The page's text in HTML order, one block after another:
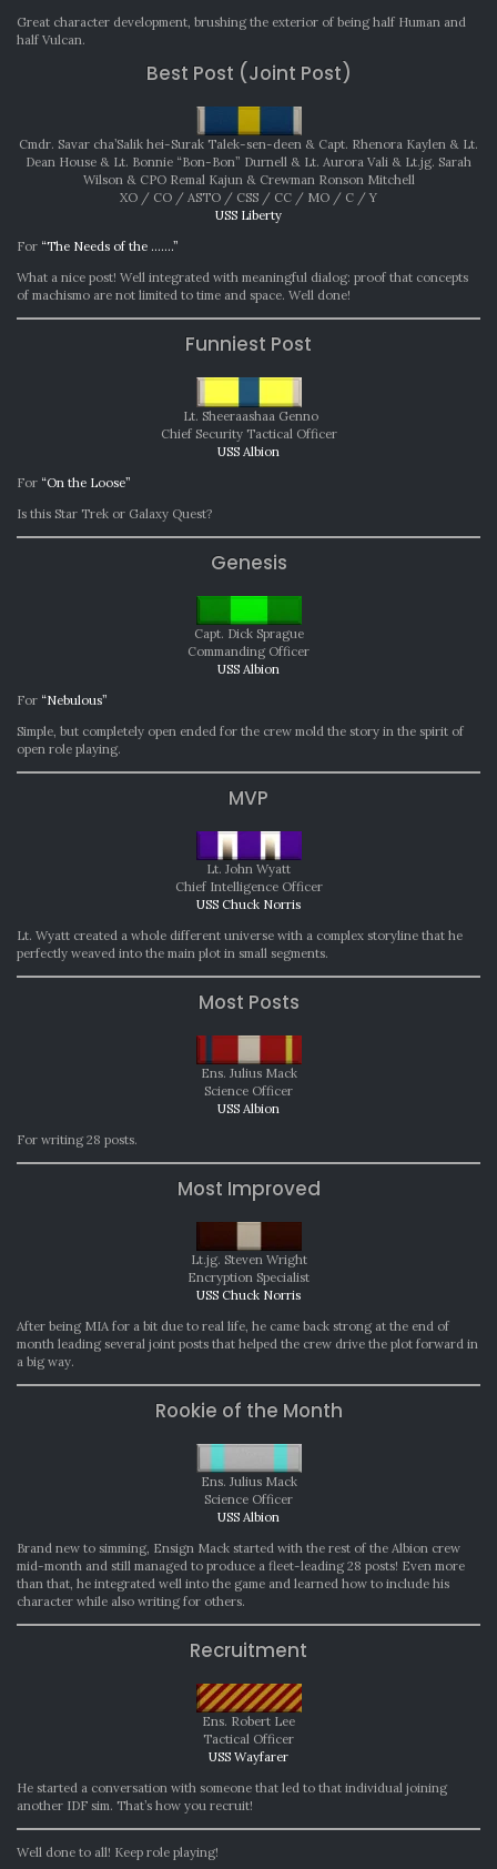
Great character development, brushing the exterior of being half Human and
half Vulcan.
Best Post (Joint Post)
Cmdr. Savar cha’Salik hei-Surak Talek-sen-deen & Capt. Rhenora Kaylen & Lt.
Dean House & Lt. Bonnie “Bon-Bon” Durnell & Lt. Aurora Vali & Lt.jg. Sarah
Wilson & CPO Remal Kajun & Crewman Ronson Mitchell
XO / CO / ASTO / CSS / CC / MO / C / Y
USS Liberty
For “The Needs of the …….”
What a nice post! Well integrated with meaningful dialog: proof that concepts
of machismo are not limited to time and space. Well done!
Funniest Post
Lt. Sheeraashaa Genno
Chief Security Tactical Officer
USS Albion
For “On the Loose”
Is this Star Trek or Galaxy Quest?
Genesis
Capt. Dick Sprague
Commanding Officer
USS Albion
For “Nebulous”
Simple, but completely open ended for the crew mold the story in the spirit of
open role playing.
MVP
Lt. John Wyatt
Chief Intelligence Officer
USS Chuck Norris
Lt. Wyatt created a whole different universe with a complex storyline that he
perfectly weaved into the main plot in small segments.
Most Posts
Ens. Julius Mack
Science Officer
USS Albion
For writing 28 posts.
Most Improved
Lt.jg. Steven Wright
Encryption Specialist
USS Chuck Norris
After being MIA for a bit due to real life, he came back strong at the end of
month leading several joint posts that helped the crew drive the plot forward in
a big way.
Rookie of the Month
Ens. Julius Mack
Science Officer
USS Albion
Brand new to simming, Ensign Mack started with the rest of the Albion crew
mid-month and still managed to produce a fleet-leading 28 posts! Even more
than that, he integrated well into the game and learned how to include his
character while also writing for others.
Recruitment
Ens. Robert Lee
Tactical Officer
USS Wayfarer
He started a conversation with someone that led to that individual joining
another IDF sim. That’s how you recruit!
Well done to all! Keep role playing!